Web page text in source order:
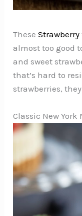
These
almost too good
and sweet
that’s hard to
strawberries,
Classic New